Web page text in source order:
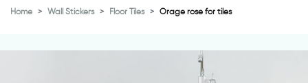
Home Wall Stickers Floor Tiles Orage rose for tiles